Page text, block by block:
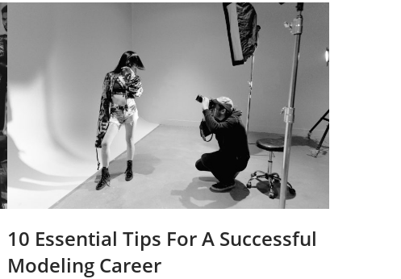
10 Essential Tips For A Successful
Modeling Career